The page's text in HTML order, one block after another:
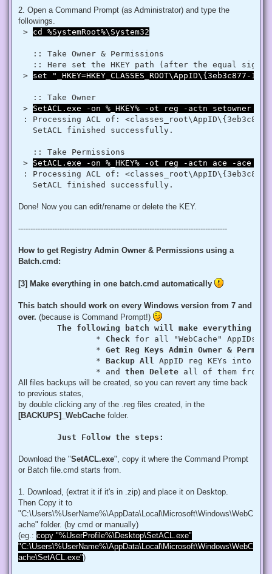
$regKey =
$regACL = $regKey.GetAccessControl()
$regRule = New-Object
$regKey.SetAccessControl($regACL)
# Change Owner to the local Administrators group
$regKey =
$regKey.SetAccessControl($regACL)
# Change Permissions for the local Administrators group
$regKey =
$regACL = $regKey.GetAccessControl()
$regACL.SetAccessRule($regRule)
2. Open a Command Prompt (as Administrator) and type the
followings.
> cd %SystemRoot%\System32
   :: Take Owner & Permissions
:: Here set the HKEY path (after the equal sign
> set "_HKEY=HKEY_CLASSES_ROOT\AppID\{3eb3c877-
   :: Take Owner
> SetACL.exe -on %_HKEY% -ot reg -actn setowner
: Processing ACL of: <classes_root\AppID\{3eb3c877-
   SetACL finished successfully.
   :: Take Permissions
> SetACL.exe -on %_HKEY% -ot reg -actn ace -
: Processing ACL of: <classes_root\AppID\{3eb3c877-
Done! Now you can edit/rename or delete the KEY.
--------------------------------------------------------------------------------------
How to get Registry Admin Owner & Permissions using a
Batch.cmd:
[3] Make everything in one batch.cmd automatically
This batch should work on every Windows version from 7 and
over. (because is Command Prompt!)
The following batch will make everything
		*
Check for all "WebCache"
		*
Get Reg Keys Admin Owner &
		*
Backup All
AppID reg KEYs into a
		* and
then Delete all of them from
All files backups will be created, so you can revert any time back
to previous states,
by double clicking any of the .reg files created, in the
[BACKUPS]_WebCache folder.
Just Follow the steps:
Download the "SetACL.exe", copy it where the Command Prompt
or Batch file.cmd starts from.
1. Download, (extrat it if it's in .zip) and place it on Desktop.
Then Copy it to
"C:\Users\%UserName%\AppData\Local\Microsoft\Windows\WebC
ache" folder. (by cmd or manually)
(eg.: copy "%UserProfile%\Desktop\SetACL.exe"
"C:\Users\%UserName%\AppData\Local\Microsoft\Windows\WebC
ache\SetACL.exe")